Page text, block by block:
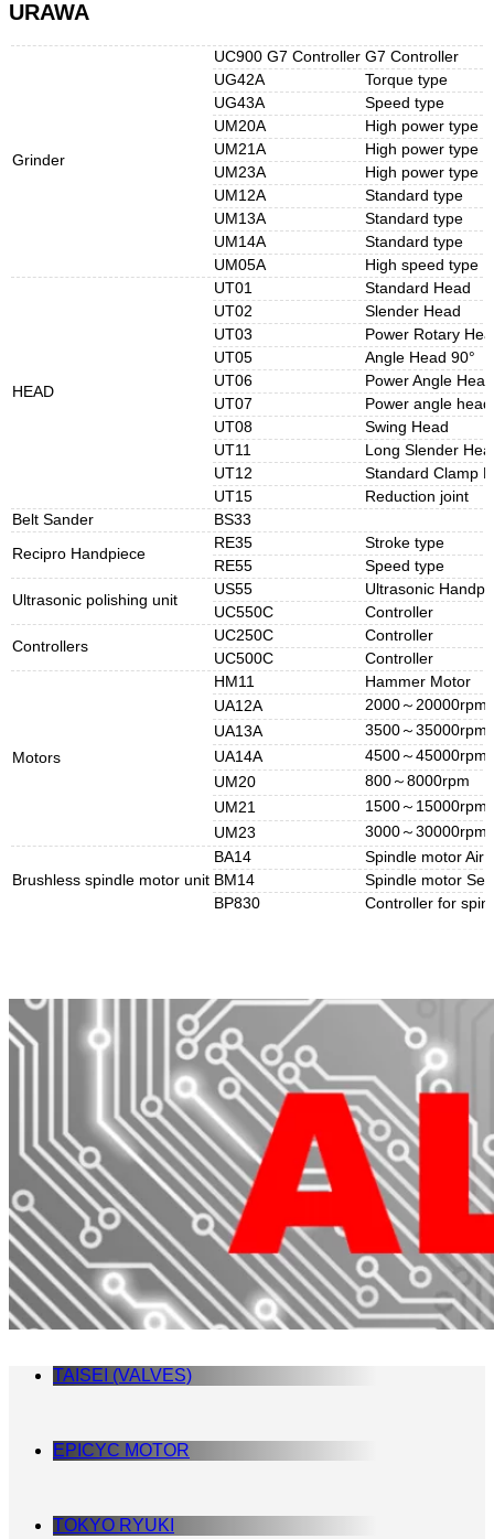
URAWA
Grinder
UC900 G7 Controller G7 Controller
UG42A
Torque type
UG43A
Speed type
UM20A
High power type
UM21A
High power type
UM23A
High power type
UM12A
Standard type
UM13A
Standard type
UM14A
Standard type
UM05A
High speed type
HEAD
UT01
Standard Head
UT02
Slender Head
UT03
Power Rotary
UT05
Angle Head 90°
UT06
Power Angle
UT07
Power angle
UT08
Swing Head
UT11
Long Slender
UT12
Standard Clamp
UT15
Reduction joint
Belt Sander
BS33
Recipro Handpiece
RE35
Stroke type
RE55
Speed type
Ultrasonic polishing unit
US55
Ultrasonic
UC550C
Controller
Controllers
UC250C
Controller
UC500C
Controller
Motors
HM11
Hammer Motor
UA12A
2000～20000rpm
UA13A
3500～35000rpm
UA14A
4500～45000rpm
UM20
800～8000rpm
UM21
1500～15000rpm
UM23
3000～30000rpm
Brushless spindle motor unit
BA14
Spindle motor Air
BM14
Spindle motor
BP830
Controller for
TAISEI (VALVES)
EPICYC MOTOR
TOKYO RYUKI